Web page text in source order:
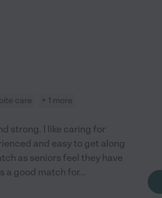
care + 1 more
strong. I like caring for
and easy to get along
as seniors feel they have
a good match for...